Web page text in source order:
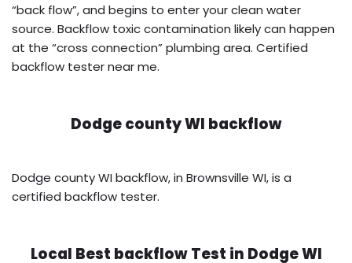
“back flow”, and begins to enter your clean water
source. Backflow toxic contamination likely can happen
at the “cross connection” plumbing area. Certified
backflow tester near me.
Dodge county WI backflow
Dodge county WI backflow, in Brownsville WI, is a
certified backflow tester.
Local Best backflow Test in Dodge WI